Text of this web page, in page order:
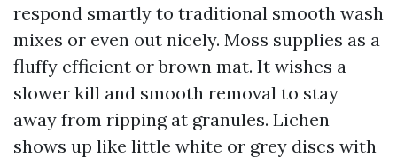
respond smartly to traditional smooth wash
mixes or even out nicely. Moss supplies as a
fluffy efficient or brown mat. It wishes a
slower kill and smooth removal to stay
away from ripping at granules. Lichen
shows up like little white or grey discs with